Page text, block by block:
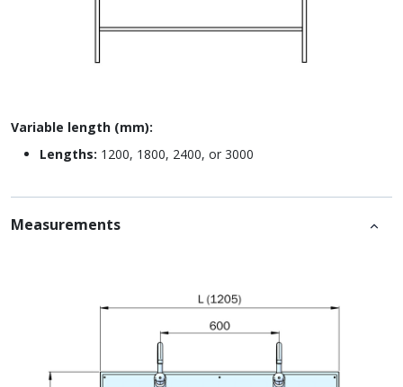
Variable length (mm):
Lengths: 1200, 1800, 2400, or 3000
Measurements